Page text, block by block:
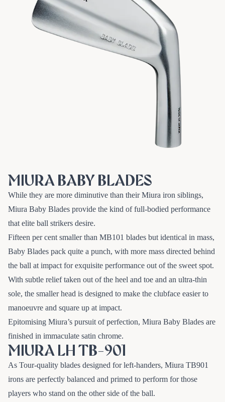
MIURA BABY BLADES
While they are more diminutive than their Miura iron siblings,
Miura Baby Blades provide the kind of full-bodied performance
that elite ball strikers desire.
Fifteen per cent smaller than MB101 blades but identical in mass,
Baby Blades pack quite a punch, with more mass directed behind
the ball at impact for exquisite performance out of the sweet spot.
With subtle relief taken out of the heel and toe and an ultra-thin
sole, the smaller head is designed to make the clubface easier to
manoeuvre and square up at impact.
Epitomising Miura’s pursuit of perfection, Miura Baby Blades are
finished in immaculate satin chrome.
MIURA LH TB-901
As Tour-quality blades designed for left-handers, Miura TB901
irons are perfectly balanced and primed to perform for those
players who stand on the other side of the ball.